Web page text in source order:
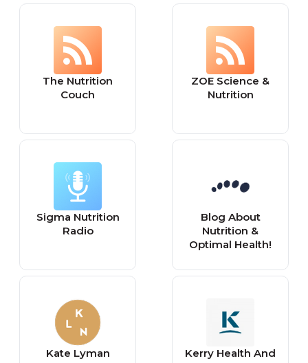
The Nutrition
Couch
ZOE Science &
Nutrition
Sigma Nutrition
Radio
Blog About
Nutrition &
Optimal Health!
Kate Lyman
Kerry Health And